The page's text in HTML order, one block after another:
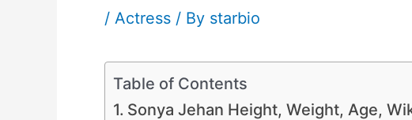
/ Actress / By starbio
Table of Contents
Sonya Jehan Height, Weight, Age,